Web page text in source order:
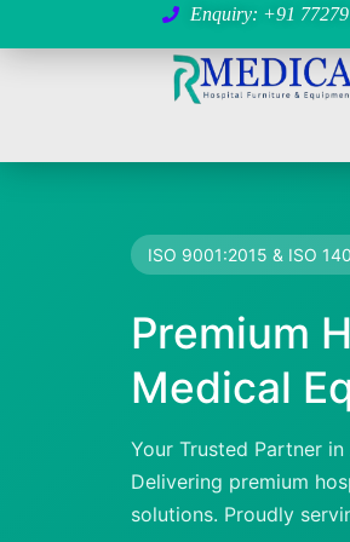
Enquiry: +91
ISO 9001:2015 & ISO
Premium
Medical
Your Trusted Partner
Delivering premium
solutions. Proudly